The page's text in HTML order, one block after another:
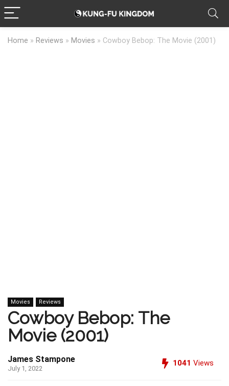
Home » Reviews » Movies » Cowboy Bebop: The Movie (2001)
Movies Reviews
Cowboy Bebop: The
Movie (2001)
James Stampone
July 1, 2022
1041 Views